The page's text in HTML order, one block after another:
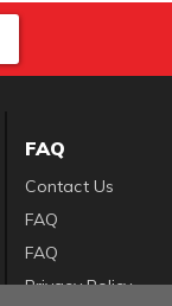
FAQ
Contact Us
FAQ
FAQ
Privacy Policy